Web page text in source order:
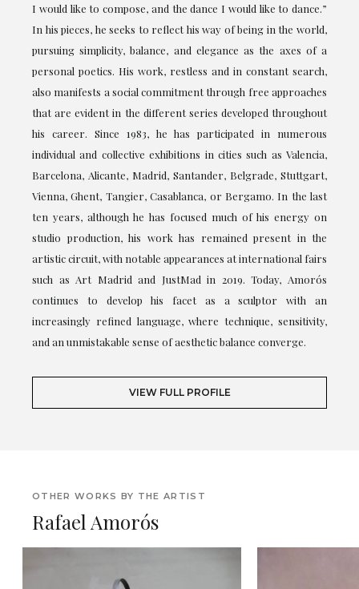
I would like to compose, and the dance I would like to dance.”
In his pieces, he seeks to reflect his way of being in the world,
pursuing simplicity, balance, and elegance as the axes of a
personal poetics. His work, restless and in constant search,
also manifests a social commitment through free approaches
that are evident in the different series developed throughout
his career. Since 1983, he has participated in numerous
individual and collective exhibitions in cities such as Valencia,
Barcelona, Alicante, Madrid, Santander, Belgrade, Stuttgart,
Vienna, Ghent, Tangier, Casablanca, or Bergamo. In the last
ten years, although he has focused much of his energy on
studio production, his work has remained present in the
artistic circuit, with notable appearances at international fairs
such as Art Madrid and JustMad in 2019. Today, Amorós
continues to develop his facet as a sculptor with an
increasingly refined language, where technique, sensitivity,
and an unmistakable sense of aesthetic balance converge.
VIEW FULL PROFILE
OTHER WORKS BY THE ARTIST
Rafael Amorós